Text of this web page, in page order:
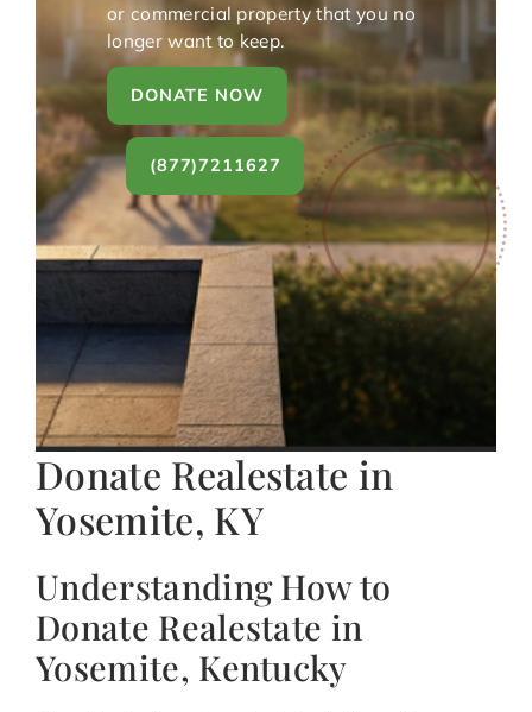
or commercial property that you no
longer want to keep.
DONATE NOW
(877)7211627
Donate Realestate in
Yosemite, KY
Understanding How to
Donate Realestate in
Yosemite, Kentucky